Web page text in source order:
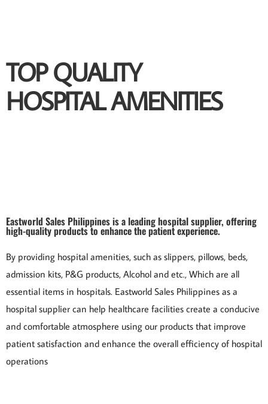
TOP QUALITY
HOSPITAL AMENITIES
Eastworld Sales Philippines is a leading hospital supplier, offering
high-quality products to enhance the patient experience.
By providing hospital amenities, such as slippers, pillows, beds,
admission kits, P&G products, Alcohol and etc., Which are all
essential items in hospitals. Eastworld Sales Philippines as a
hospital supplier can help healthcare facilities create a conducive
and comfortable atmosphere using our products that improve
patient satisfaction and enhance the overall efficiency of hospital
operations